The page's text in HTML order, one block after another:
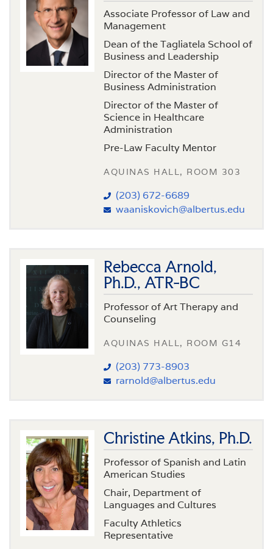
Associate Professor of Law and
Management
Dean of the Tagliatela School of
Business and Leadership
Director of the Master of
Business Administration
Director of the Master of
Science in Healthcare
Administration
Pre-Law Faculty Mentor
AQUINAS HALL, ROOM 303
(203) 672-6689
waaniskovich@albertus.edu
Rebecca Arnold,
Ph.D., ATR-BC
Professor of Art Therapy and
Counseling
AQUINAS HALL, ROOM G14
(203) 773-8903
rarnold@albertus.edu
Christine Atkins, Ph.D.
Professor of Spanish and Latin
American Studies
Chair, Department of
Languages and Cultures
Faculty Athletics
Representative